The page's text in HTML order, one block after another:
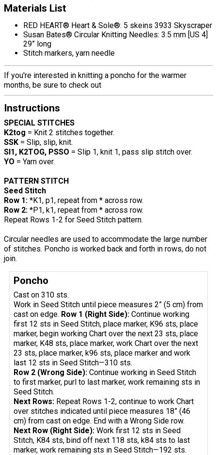
Materials List
RED HEART® Heart & Sole®: 5 skeins 3933 Skyscraper
Susan Bates® Circular Knitting Needles: 3.5 mm [US 4]
29” long
Stitch markers, yarn needle
If you're interested in knitting a poncho for the warmer
months, be sure to check out
Instructions
SPECIAL STITCHES
K2tog = Knit 2 stitches together.
SSK = Slip, slip, knit.
Sl1, K2TOG, PSSO = Slip 1, knit 1, pass slip stitch over.
YO = Yarn over.
PATTERN STITCH
Seed Stitch
Row 1: *K1, p1, repeat from * across row.
Row 2: *P1, k1, repeat from * across row.
Repeat Rows 1-2 for Seed Stitch pattern.
Circular needles are used to accommodate the large number
of stitches. Poncho is worked back and forth in rows, do not
join.
Poncho
Cast on 310 sts.
Work in Seed Stitch until piece measures 2” (5 cm) from
cast on edge. Row 1 (Right Side): Continue working
first 12 sts in Seed Stitch, place marker, K96 sts, place
marker, begin working Chart over the next 23 sts, place
marker, K48 sts, place marker, work Chart over the next
23 sts, place marker, k96 sts, place marker and work
last 12 sts in Seed Stitch—310 sts.
Row 2 (Wrong Side): Continue working in Seed Stitch
to first marker, purl to last marker, work remaining sts in
Seed Stitch.
Next Rows: Repeat Rows 1-2, continue to work Chart
over stitches indicated until piece measures 18” (46
cm) from cast on edge. End with a Wrong Side row.
Next Row (Right Side): Work first 12 sts in Seed
Stitch, K84 sts, bind off next 118 sts, k84 sts to last
marker, work remaining sts in Seed Stitch—192 sts.